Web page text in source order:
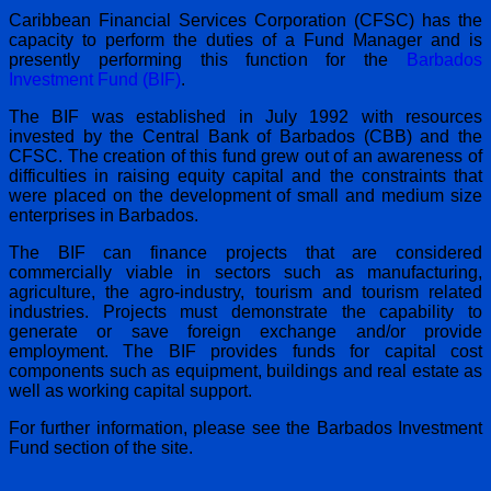
Caribbean Financial Services Corporation (CFSC) has the
capacity to perform the duties of a Fund Manager and is
presently performing this function for the
Barbados
Investment Fund (BIF).
The BIF was established in July 1992 with resources
invested by the Central Bank of Barbados (CBB) and the
CFSC. The creation of this fund grew out of an awareness of
difficulties in raising equity capital and the constraints that
were placed on the development of small and medium size
enterprises in Barbados.
The BIF can finance projects that are considered
commercially viable in sectors such as manufacturing,
agriculture, the agro-industry, tourism and tourism related
industries. Projects must demonstrate the capability to
generate or save foreign exchange and/or provide
employment. The BIF provides funds for capital cost
components such as equipment, buildings and real estate as
well as working capital support.
For further information, please see the Barbados Investment
Fund section of the site.